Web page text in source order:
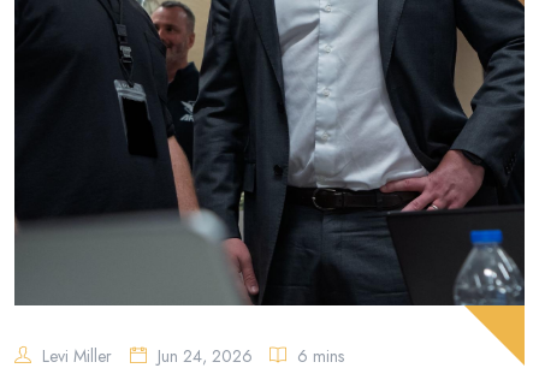
Levi Miller Jun 24, 2026 6 mins